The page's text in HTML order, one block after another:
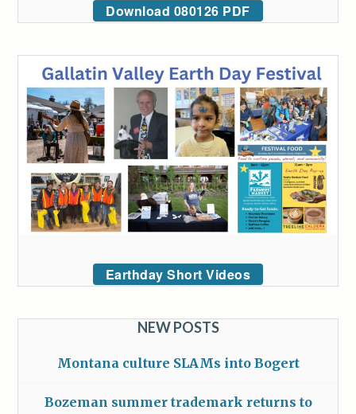
Download 080126 PDF
Earthday Short Videos
NEW POSTS
Montana culture SLAMs into Bogert
Bozeman summer trademark returns to